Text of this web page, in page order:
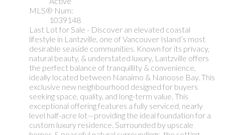
MLS® Num:
1039148
Last Lot for Sale - Discover an elevated coastal
lifestyle in Lantzville, one of Vancouver Island’s most
desirable seaside communities. Known for its privacy,
natural beauty, & understated luxury, Lantzville offers
the perfect balance of tranquillity & convenience,
ideally located between Nanaimo & Nanoose Bay. This
exclusive new neighbourhood designed for buyers
seeking space, quality, and long-term value. This
exceptional offering features a fully serviced, nearly
level half-acre lot—providing the ideal foundation for a
custom luxury residence. Surrounded by upscale